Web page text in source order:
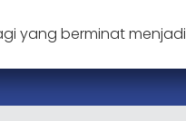
yang berminat menjadi